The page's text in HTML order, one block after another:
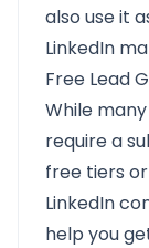
also use it
LinkedIn
Free Lead
While
require a
free tiers
LinkedIn
help you